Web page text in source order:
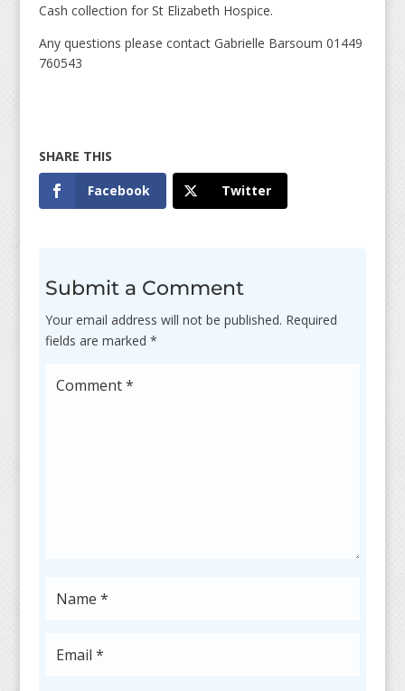
Cash collection for St Elizabeth Hospice.
Any questions please contact Gabrielle Barsoum 01449
760543
Facebook Twitter
Submit a Comment
Your email address will not be published. Required
fields are marked *